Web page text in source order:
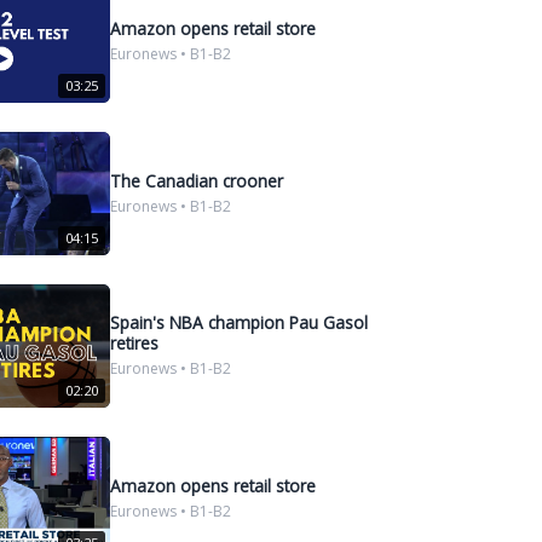
03:25
Amazon opens retail store
Euronews • B1-B2
04:15
The Canadian crooner
Euronews • B1-B2
02:20
Spain's NBA champion Pau Gasol
retires
Euronews • B1-B2
Amazon opens retail store
Euronews • B1-B2